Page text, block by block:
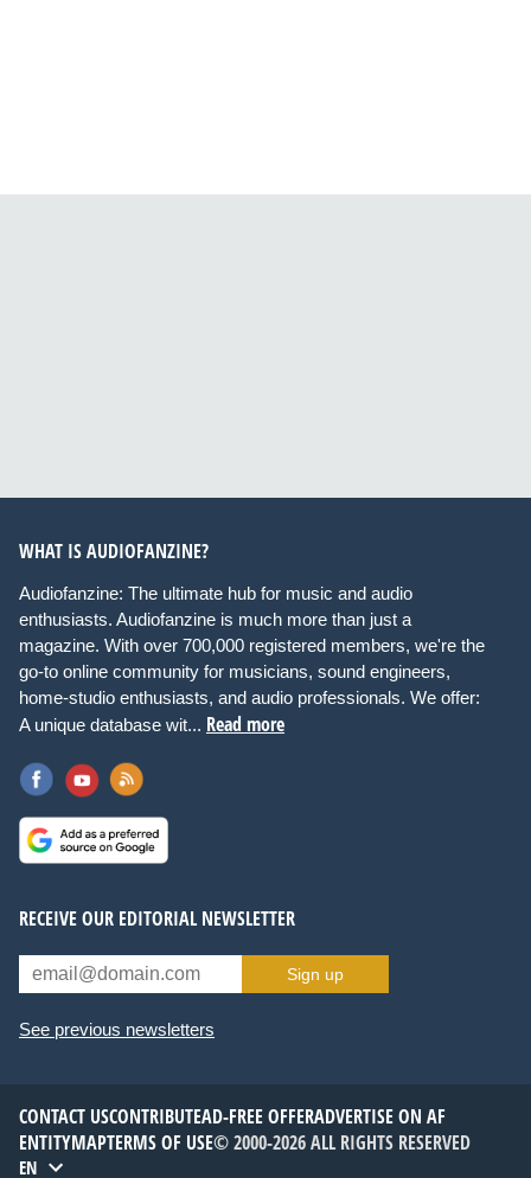
WHAT IS AUDIOFANZINE?
Audiofanzine: The ultimate hub for music and audio
enthusiasts. Audiofanzine is much more than just a
magazine. With over 700,000 registered members, we're the
go-to online community for musicians, sound engineers,
home-studio enthusiasts, and audio professionals. We offer:
A unique database wit... Read more
RECEIVE OUR EDITORIAL NEWSLETTER
Sign up
See previous newsletters
CONTACT USCONTRIBUTEAD-FREE OFFERADVERTISE ON AF
ENTITYMAPTERMS OF USE© 2000-2026 ALL RIGHTS RESERVED
EN